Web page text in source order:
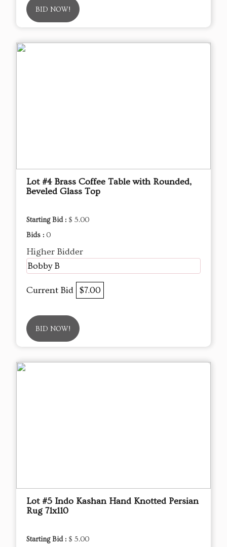
BID NOW!
Lot #4 Brass Coffee Table with Rounded,
Beveled Glass Top
Starting Bid : $ 5.00
Bids : 0
Higher Bidder
Bobby B
Current Bid $7.00
BID NOW!
Lot #5 Indo Kashan Hand Knotted Persian
Rug 71x110
Starting Bid : $ 5.00